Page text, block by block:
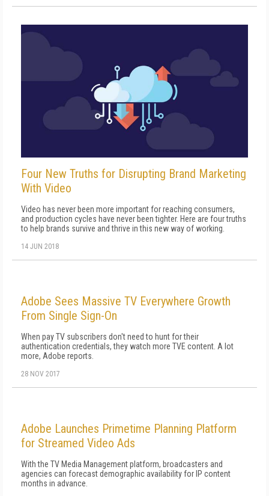
Four New Truths for Disrupting Brand Marketing
With Video
Video has never been more important for reaching consumers,
and production cycles have never been tighter. Here are four truths
to help brands survive and thrive in this new way of working.
14 JUN 2018
Adobe Sees Massive TV Everywhere Growth
From Single Sign-On
When pay TV subscribers don't need to hunt for their
authentication credentials, they watch more TVE content. A lot
more, Adobe reports.
28 NOV 2017
Adobe Launches Primetime Planning Platform
for Streamed Video Ads
With the TV Media Management platform, broadcasters and
agencies can forecast demographic availability for IP content
months in advance.